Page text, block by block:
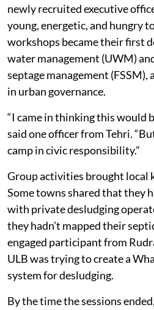
newly recruited executive
young, energetic, and hungry
workshops became their first
water management (UWM)
septage management (FSSM),
in urban governance.
“I came in thinking this would
said one officer from Tehri.
camp in civic responsibility.”
Group activities brought local
Some towns shared that they
with private desludging
they hadn’t mapped their
engaged participant from
ULB was trying to create a
system for desludging.
By the time the sessions